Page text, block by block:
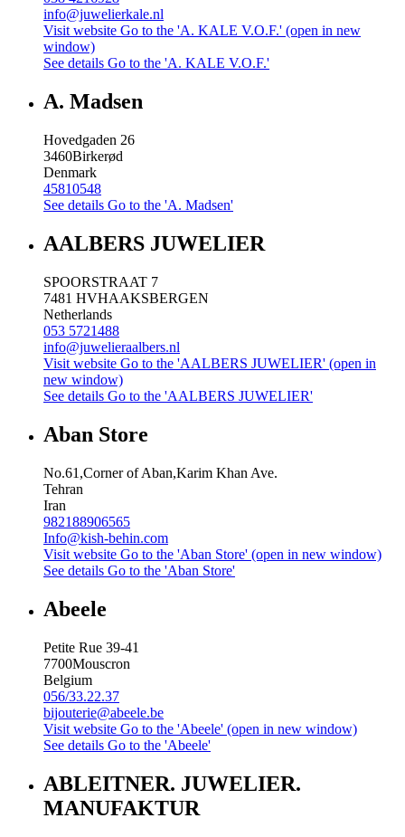
info@juwelierkale.nl
Visit website Go to the 'A. KALE V.O.F.' (open in new
window)
See details Go to the 'A. KALE V.O.F.'
A. Madsen
Hovedgaden 26
3460Birkerød
Denmark
45810548
See details Go to the 'A. Madsen'
AALBERS JUWELIER
SPOORSTRAAT 7
7481 HVHAAKSBERGEN
Netherlands
053 5721488
info@juwelieraalbers.nl
Visit website Go to the 'AALBERS JUWELIER' (open in
new window)
See details Go to the 'AALBERS JUWELIER'
Aban Store
No.61,Corner of Aban,Karim Khan Ave.
Tehran
Iran
982188906565
Info@kish-behin.com
Visit website Go to the 'Aban Store' (open in new window)
See details Go to the 'Aban Store'
Abeele
Petite Rue 39-41
7700Mouscron
Belgium
056/33.22.37
bijouterie@abeele.be
Visit website Go to the 'Abeele' (open in new window)
See details Go to the 'Abeele'
ABLEITNER. JUWELIER.
MANUFAKTUR